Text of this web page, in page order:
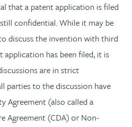
that a patent application is filed
confidential. While it may be
discuss the invention with third
application has been filed, it is
are in strict
parties to the discussion have
Agreement (also called a
Agreement (CDA) or Non-